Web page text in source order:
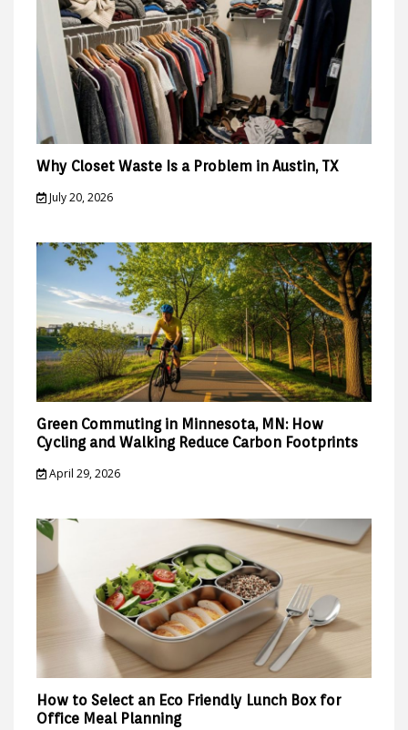
Why Closet Waste Is a Problem in Austin, TX
July 20, 2026
Green Commuting in Minnesota, MN: How
Cycling and Walking Reduce Carbon Footprints
April 29, 2026
How to Select an Eco Friendly Lunch Box for
Office Meal Planning